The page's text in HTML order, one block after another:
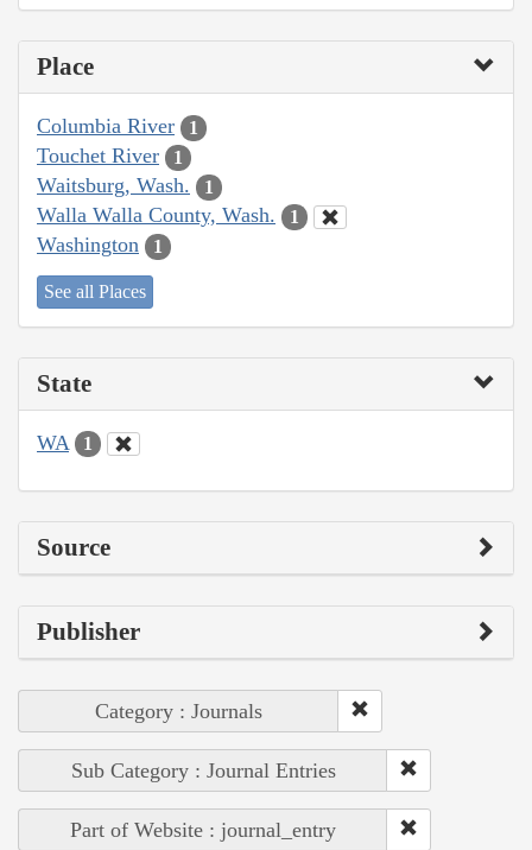
Place
Columbia River 1
Touchet River 1
Waitsburg, Wash. 1
Walla Walla County, Wash. 1
Washington 1
See all Places
State
WA 1
Source
Publisher
Category : Journals
Sub Category : Journal Entries
Part of Website : journal_entry